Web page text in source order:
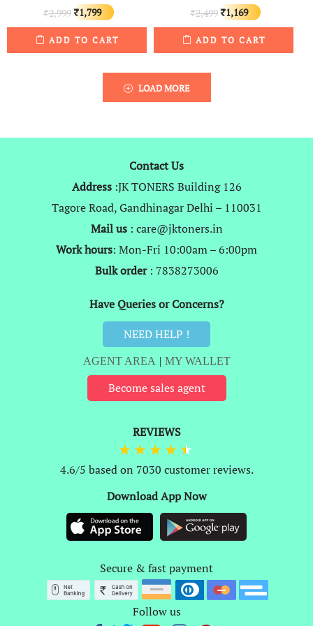
₹2,999Original
price
was:
₹1,799
Current
price
is:
ADD TO CART
₹2,499Original
price
was:
₹1,169
Current
price
is:
ADD TO CART
LOAD MORE
Contact Us
Address:JK TONERS Building 126
Tagore Road, Gandhinagar Delhi – 110031
Mail us: care@jktoners.in
Work hours: Mon-Fri 10:00am – 6:00pm
Bulk order: 7838273006
Have Queries or Concerns?
NEED HELP !
AGENT AREA | MY WALLET
Become sales agent
REVIEWS
4.6/5 based on 7030 customer reviews.
Download App Now
Secure & fast payment
Follow us